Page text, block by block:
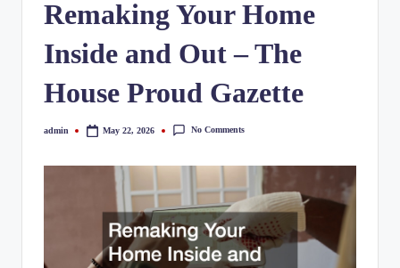
Remaking Your Home
Inside and Out – The
House Proud Gazette
Posted
admin May 22, 2026 No Comments